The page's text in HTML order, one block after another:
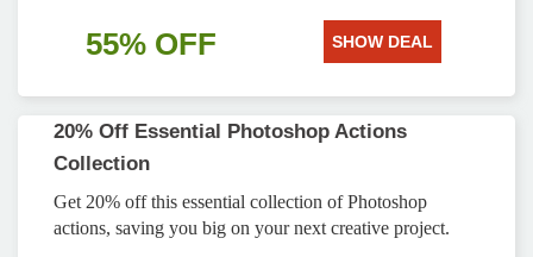
55% OFF SHOW DEAL
20% Off Essential Photoshop Actions
Collection
Get 20% off this essential collection of Photoshop
actions, saving you big on your next creative project.